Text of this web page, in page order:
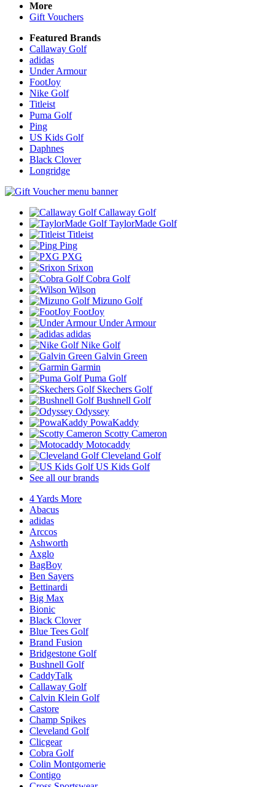
More
Gift Vouchers
Featured Brands
Callaway Golf
adidas
Under Armour
FootJoy
Nike Golf
Titleist
Puma Golf
Ping
US Kids Golf
Daphnes
Black Clover
Longridge
Callaway Golf
TaylorMade Golf
Titleist
Ping
PXG
Srixon
Cobra Golf
Wilson
Mizuno Golf
FootJoy
Under Armour
adidas
Nike Golf
Galvin Green
Garmin
Puma Golf
Skechers Golf
Bushnell Golf
Odyssey
PowaKaddy
Scotty Cameron
Motocaddy
Cleveland Golf
US Kids Golf
See all our brands
4 Yards More
Abacus
adidas
Arccos
Ashworth
Axglo
BagBoy
Ben Sayers
Bettinardi
Big Max
Bionic
Black Clover
Blue Tees Golf
Brand Fusion
Bridgestone Golf
Bushnell Golf
CaddyTalk
Callaway Golf
Calvin Klein Golf
Castore
Champ Spikes
Cleveland Golf
Clicgear
Cobra Golf
Colin Montgomerie
Contigo